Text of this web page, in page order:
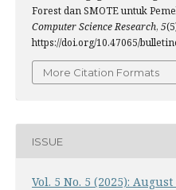
Forest dan SMOTE untuk
Computer Science Research, 5
https://doi.org/10.47065/
More Citation Formats
ISSUE
Vol. 5 No. 5 (2025): August